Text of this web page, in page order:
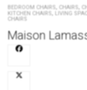
BEDROOM CHAIRS, CHAIRS,
KITCHEN CHAIRS, LIVING
CHAIRS
Maison